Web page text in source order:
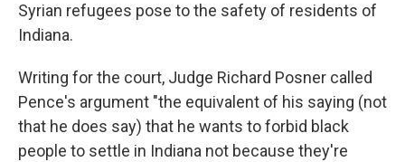
Syrian refugees pose to the safety of residents of
Indiana.
Writing for the court, Judge Richard Posner called
Pence's argument "the equivalent of his saying (not
that he does say) that he wants to forbid black
people to settle in Indiana not because they're